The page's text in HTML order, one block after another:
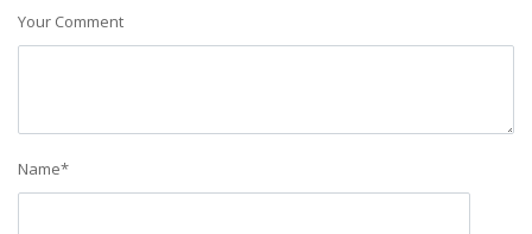
Your Comment
Name*